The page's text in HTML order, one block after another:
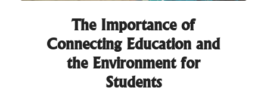
The Importance of
Connecting Education and
the Environment for
Students